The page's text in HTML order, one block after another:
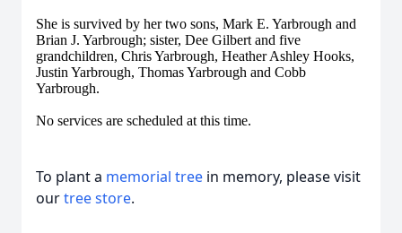
She is survived by her two sons, Mark E. Yarbrough and
Brian J. Yarbrough; sister, Dee Gilbert and five
grandchildren, Chris Yarbrough, Heather Ashley Hooks,
Justin Yarbrough, Thomas Yarbrough and Cobb
Yarbrough.
No services are scheduled at this time.
To plant a memorial tree in memory, please visit
ourtree store.